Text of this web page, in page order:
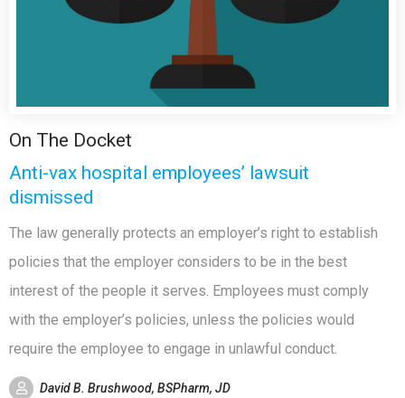
On The Docket
Anti-vax hospital employees’ lawsuit
dismissed
The law generally protects an employer’s right to establish
policies that the employer considers to be in the best
interest of the people it serves. Employees must comply
with the employer’s policies, unless the policies would
require the employee to engage in unlawful conduct.
David B. Brushwood, BSPharm, JD